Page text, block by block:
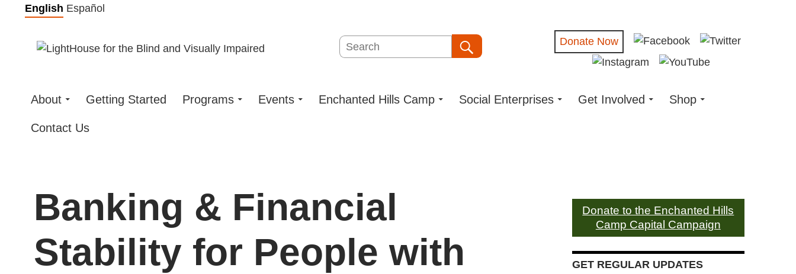
Skip
content
English Español
Search Donate Now
About Getting Started Programs Events Enchanted Hills Camp Social Enterprises Get Involved Shop
Contact Us
Banking & Financial
Stability for People with
Donate to the Enchanted Hills
Camp Capital Campaign
GET REGULAR UPDATES